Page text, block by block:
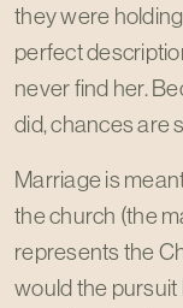
they were
perfect
never find her.
did, chances are
Marriage is
the church (the
represents the
would the pursuit